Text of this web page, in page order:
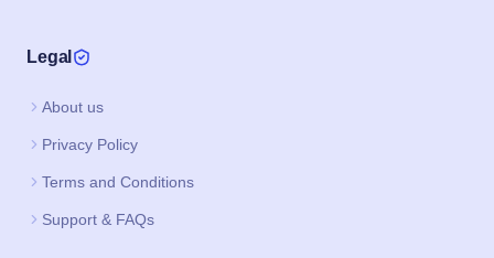
Legal
About us
Privacy Policy
Terms and Conditions
Support & FAQs